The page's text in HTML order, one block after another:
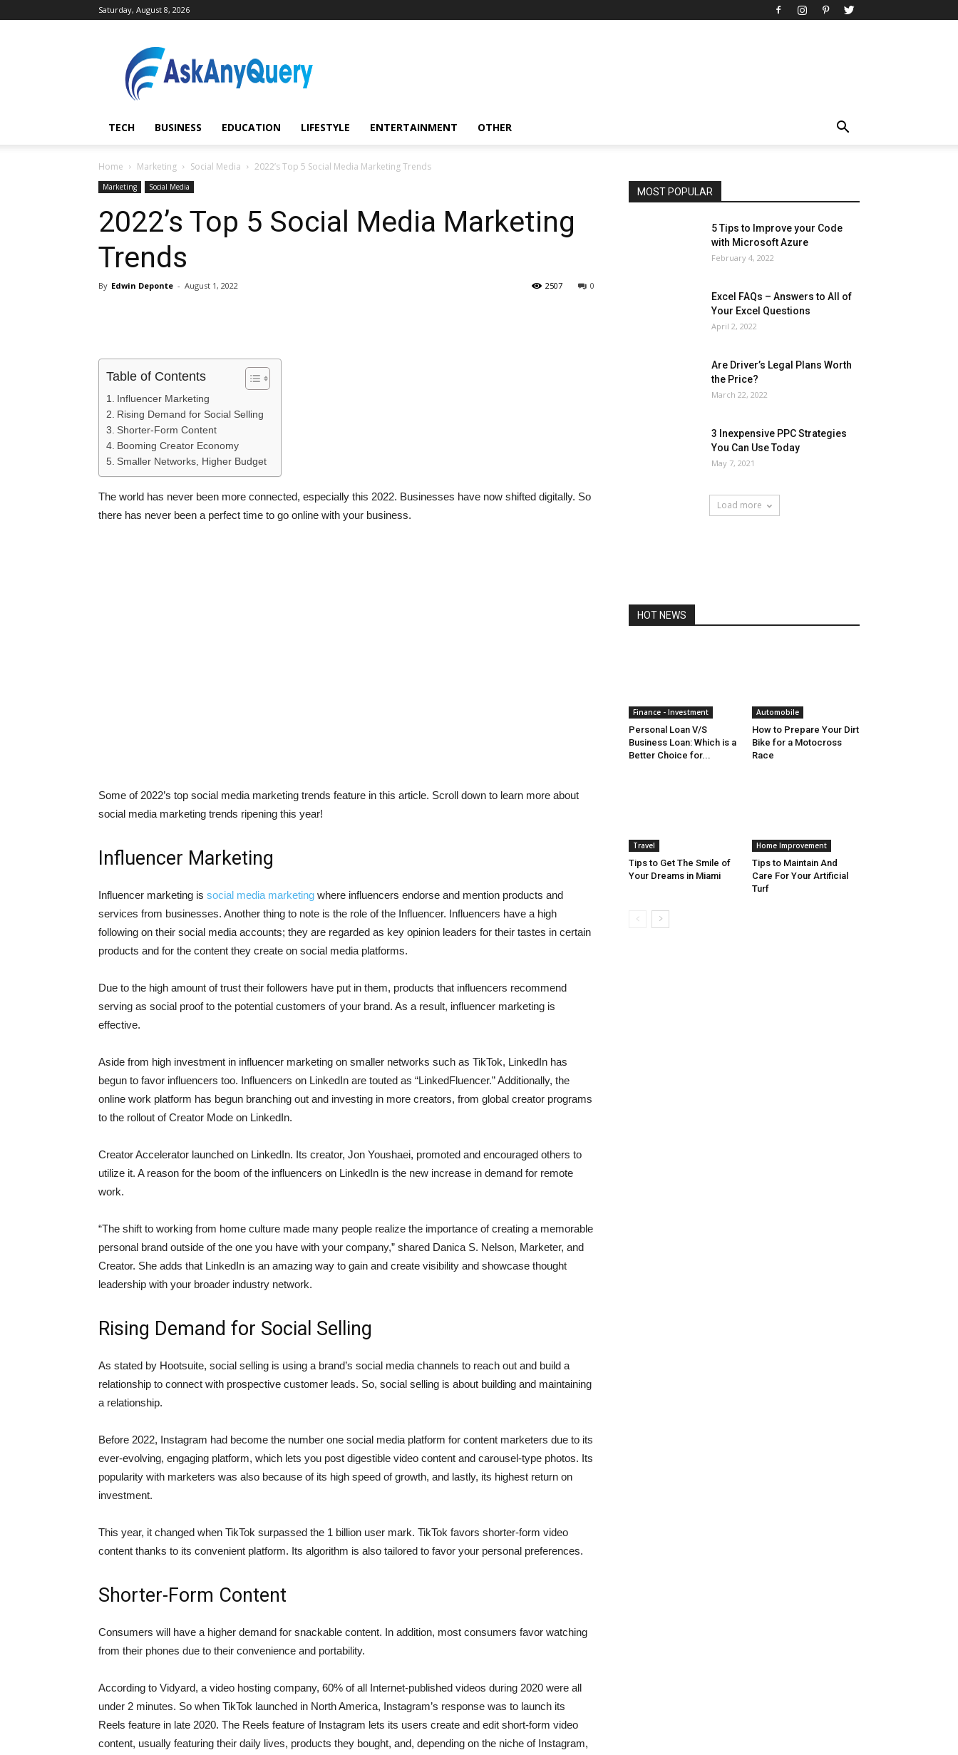
Saturday, August 8, 2026
AskAnyQuery.com
TECH BUSINESS EDUCATION LIFESTYLE ENTERTAINMENT OTHER
Home Marketing Social Media 2022’s Top 5 Social Media Marketing Trends
Marketing Social Media
2022’s Top 5 Social Media Marketing
Trends
By Edwin Deponte - August 1, 2022 0
2507
Table of Contents
Influencer Marketing
Rising Demand for Social Selling
Shorter-Form Content
Booming Creator Economy
Smaller Networks, Higher Budget
The world has never been more connected, especially this 2022. Businesses have now shifted digitally. So
there has never been a perfect time to go online with your business.
Some of 2022’s top social media marketing trends feature in this article. Scroll down to learn more about
social media marketing trends ripening this year!
Influencer Marketing
Influencer marketing is social media marketing where influencers endorse and mention products and
services from businesses. Another thing to note is the role of the Influencer. Influencers have a high
following on their social media accounts; they are regarded as key opinion leaders for their tastes in certain
products and for the content they create on social media platforms.
Due to the high amount of trust their followers have put in them, products that influencers recommend
serving as social proof to the potential customers of your brand. As a result, influencer marketing is
effective.
Aside from high investment in influencer marketing on smaller networks such as TikTok, LinkedIn has
begun to favor influencers too. Influencers on LinkedIn are touted as “LinkedFluencer.” Additionally, the
online work platform has begun branching out and investing in more creators, from global creator programs
to the rollout of Creator Mode on LinkedIn.
Creator Accelerator launched on LinkedIn. Its creator, Jon Youshaei, promoted and encouraged others to
utilize it. A reason for the boom of the influencers on LinkedIn is the new increase in demand for remote
work.
“The shift to working from home culture made many people realize the importance of creating a memorable
personal brand outside of the one you have with your company,” shared Danica S. Nelson, Marketer, and
Creator. She adds that LinkedIn is an amazing way to gain and create visibility and showcase thought
leadership with your broader industry network.
Rising Demand for Social Selling
As stated by Hootsuite, social selling is using a brand’s social media channels to reach out and build a
relationship to connect with prospective customer leads. So, social selling is about building and maintaining
a relationship.
Before 2022, Instagram had become the number one social media platform for content marketers due to its
ever-evolving, engaging platform, which lets you post digestible video content and carousel-type photos. Its
popularity with marketers was also because of its high speed of growth, and lastly, its highest return on
investment.
This year, it changed when TikTok surpassed the 1 billion user mark. TikTok favors shorter-form video
content thanks to its convenient platform. Its algorithm is also tailored to favor your personal preferences.
Shorter-Form Content
Consumers will have a higher demand for snackable content. In addition, most consumers favor watching
from their phones due to their convenience and portability.
According to Vidyard, a video hosting company, 60% of all Internet-published videos during 2020 were all
under 2 minutes. So when TikTok launched in North America, Instagram’s response was to launch its
Reels feature in late 2020. The Reels feature of Instagram lets its users create and edit short-form video
content, usually featuring their daily lives, products they bought, and, depending on the niche of Instagram,
MOST POPULAR
Art
Automobile
Beauty Tips
Brother
Browser
News
Other
5 Tips to Improve your Code
with Microsoft Azure
February 4, 2022
Excel FAQs – Answers to All of
Your Excel Questions
April 2, 2022
Are Driver’s Legal Plans Worth
the Price?
March 22, 2022
3 Inexpensive PPC Strategies
You Can Use Today
May 7, 2021
Load more
HOT NEWS
Finance - Investment
Personal Loan V/S
Business Loan: Which is a
Better Choice for...
Automobile
How to Prepare Your Dirt
Bike for a Motocross
Race
Travel
Tips to Get The Smile of
Your Dreams in Miami
Home Improvement
Tips to Maintain And
Care For Your Artificial
Turf